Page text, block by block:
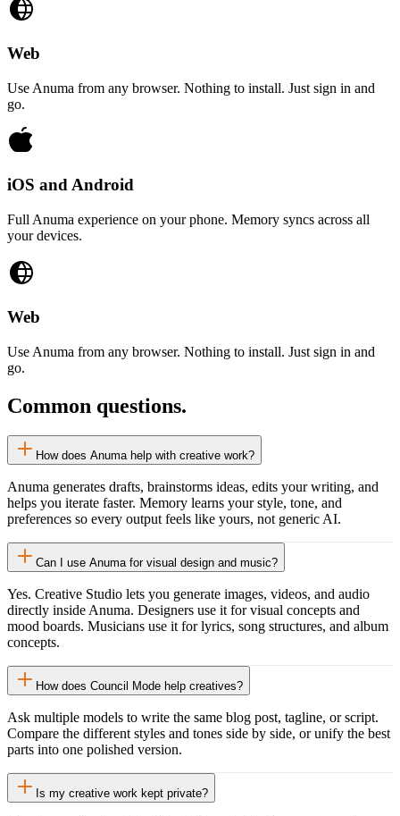
Web
Use Anuma from any browser. Nothing to install. Just sign in and
go.
iOS and Android
Full Anuma experience on your phone. Memory syncs across all
your devices.
Web
Use Anuma from any browser. Nothing to install. Just sign in and
go.
Common questions.
How does Anuma help with creative work?
Anuma generates drafts, brainstorms ideas, edits your writing, and
helps you iterate faster. Memory learns your style, tone, and
preferences so every output feels like yours, not generic AI.
Can I use Anuma for visual design and music?
Yes. Creative Studio lets you generate images, videos, and audio
directly inside Anuma. Designers use it for visual concepts and
mood boards. Musicians use it for lyrics, song structures, and album
concepts.
How does Council Mode help creatives?
Ask multiple models to write the same blog post, tagline, or script.
Compare the different styles and tones side by side, or unify the best
parts into one polished version.
Is my creative work kept private?